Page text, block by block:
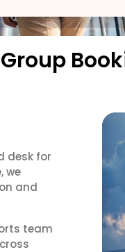
desk for
we
and
team